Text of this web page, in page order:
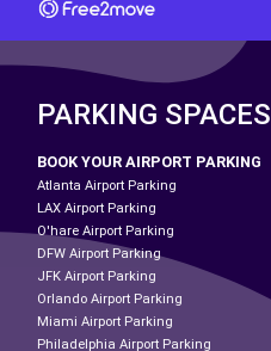
PARKING SPACES
BOOK YOUR AIRPORT PARKING
Atlanta Airport Parking
LAX Airport Parking
O'hare Airport Parking
DFW Airport Parking
JFK Airport Parking
Orlando Airport Parking
Miami Airport Parking
Philadelphia Airport Parking